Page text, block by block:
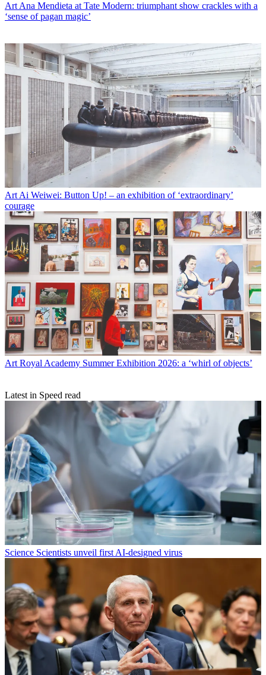
Art Ana Mendieta at Tate Modern: triumphant show crackles with a
‘sense of pagan magic’
Art Ai Weiwei: Button Up! – an exhibition of ‘extraordinary’
courage
Art Royal Academy Summer Exhibition 2026: a ‘whirl of objects’
Latest in Speed read
Science Scientists unveil first AI-designed virus